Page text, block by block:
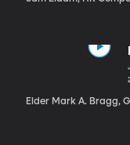
Elder Mark A. Bragg,